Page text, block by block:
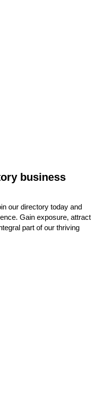
business
our directory today and
Gain exposure, attract
part of our thriving